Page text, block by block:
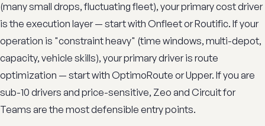
(many small drops, fluctuating fleet), your primary cost driver
is the execution layer — start with Onfleet or Routific. If your
operation is "constraint heavy" (time windows, multi-depot,
capacity, vehicle skills), your primary driver is route
optimization — start with OptimoRoute or Upper. If you are
sub-10 drivers and price-sensitive, Zeo and Circuit for
Teams are the most defensible entry points.